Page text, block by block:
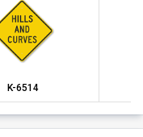
K-6514